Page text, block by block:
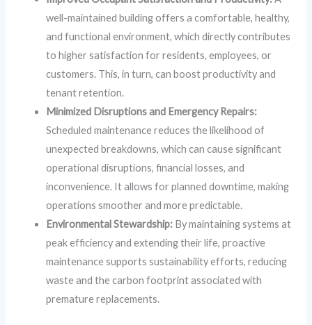
well-maintained building offers a comfortable, healthy,
and functional environment, which directly contributes
to higher satisfaction for residents, employees, or
customers. This, in turn, can boost productivity and
tenant retention.
Minimized Disruptions and Emergency Repairs:
Scheduled maintenance reduces the likelihood of
unexpected breakdowns, which can cause significant
operational disruptions, financial losses, and
inconvenience. It allows for planned downtime, making
operations smoother and more predictable.
Environmental Stewardship: By maintaining systems at
peak efficiency and extending their life, proactive
maintenance supports sustainability efforts, reducing
waste and the carbon footprint associated with
premature replacements.